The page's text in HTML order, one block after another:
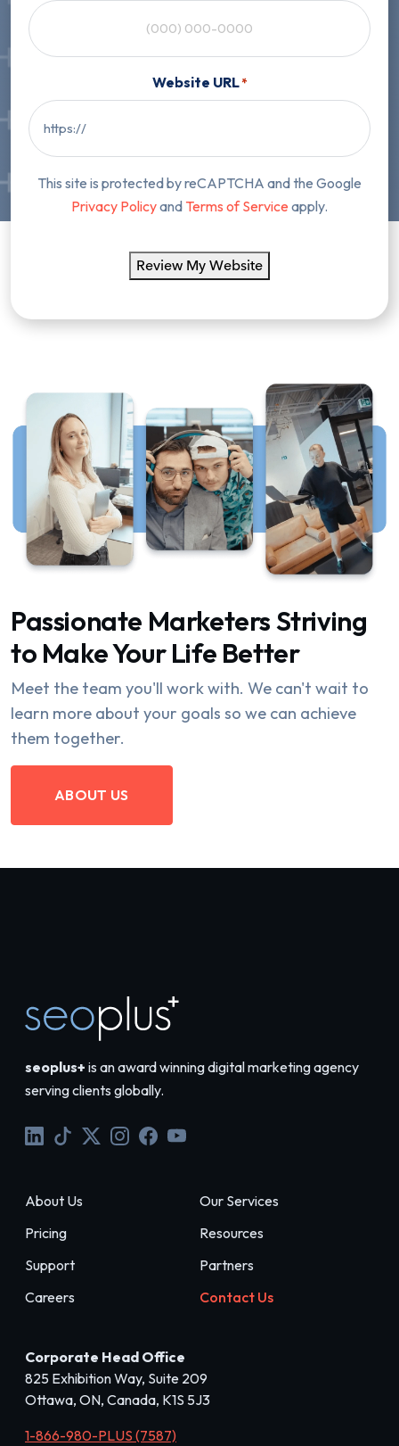
Website URL*
This site is protected by reCAPTCHA and the Google
Privacy Policyand Terms of Service apply.
Review My Website
Passionate Marketers Striving
to Make Your Life Better
Meet the team you'll work with. We can't wait to
learn more about your goals so we can achieve
them together.
ABOUT US
seoplus+ is an award winning digital marketing agency
serving clients globally.
About Us
Our Services
Pricing
Resources
Support
Partners
Careers
Contact Us
Corporate Head Office
825 Exhibition Way, Suite 209
Ottawa, ON, Canada, K1S 5J3
1-866-980-PLUS (7587)